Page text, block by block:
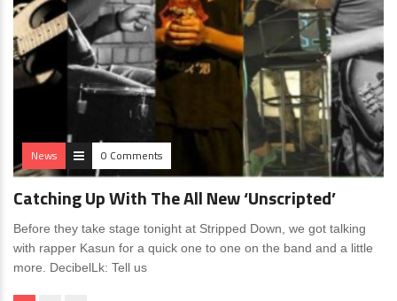
News 0 Comments
Catching Up With The All New ‘Unscripted’
Before they take stage tonight at Stripped Down, we got talking
with rapper Kasun for a quick one to one on the band and a little
more. DecibelLk: Tell us